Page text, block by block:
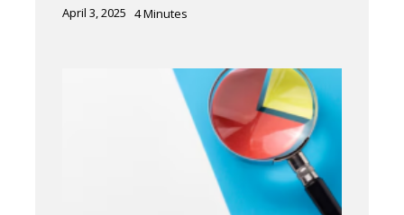
April 3, 2025 4Minutes